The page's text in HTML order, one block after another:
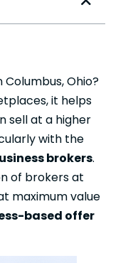
Columbus, Ohio?
it helps
sell at a higher
with the
brokers.
of brokers at
maximum value
based offer